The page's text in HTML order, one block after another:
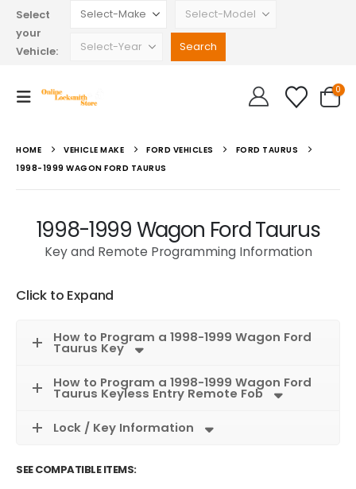
Select
your
Vehicle:
0
HOME VEHICLE MAKE FORD VEHICLES
FORD TAURUS
1998-1999 WAGON FORD TAURUS
1998-1999 Wagon Ford Taurus
Key and Remote Programming Information
Click to Expand
How to Program a 1998-1999 Wagon Ford
Taurus Key
How to Program a 1998-1999 Wagon Ford
Taurus Keyless Entry Remote Fob
Lock / Key Information
SEE COMPATIBLE ITEMS: